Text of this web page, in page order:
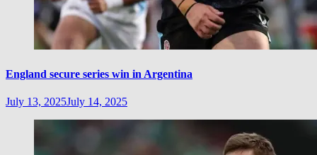
England secure series win in Argentina
July 13, 2025July 14, 2025